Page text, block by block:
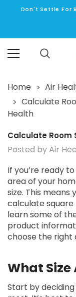
Don't Settle For
Home
Air
Calculate
Health
Calculate Room
Posted by Air
If you’re ready
area of your
size. This means
calculate
learn some of
product
choose the right
What Size
Start by